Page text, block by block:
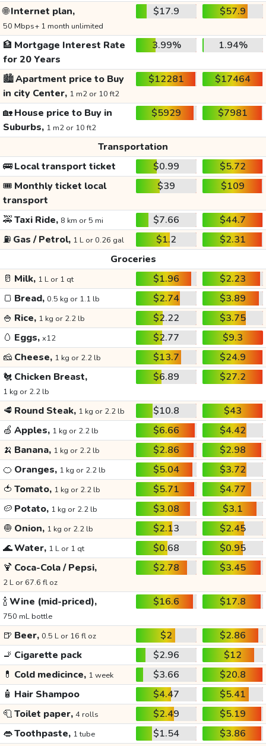
🌐Internet plan,
50 Mbps+ 1 month unlimited
$17.9 $57.9
🏦 Mortgage Interest Rate
for 20 Years
3.99% 1.94%
🏙️Apartment price to Buy
in city Center, 1 m2 or 10 ft2
$12281 $17464
🏡House price to Buy in
Suburbs, 1 m2 or 10 ft2
$5929 $7981
Transportation
🚌Local transport ticket $0.99
$5.72
🎟️ Monthly ticket local
transport
$39 $109
🚕Taxi Ride, 8 km or 5 mi $7.66
$44.7
⛽ Gas / Petrol, 1 L or 0.26 gal $1.2
$2.31
Groceries
🥛 Milk, 1 L or 1 qt $1.96
$2.23
🍞 Bread, 0.5 kg or 1.1 lb $2.74
$3.89
🍚 Rice, 1 kg or 2.2 lb $2.22
$3.75
🥚 Eggs, x12 $2.77
$9.3
🧀 Cheese, 1 kg or 2.2 lb $13.7
$24.9
🐔 Chicken Breast,
1 kg or 2.2 lb
$6.89 $27.2
🥩 Round Steak, 1 kg or 2.2 lb $10.8
$43
🍏 Apples, 1 kg or 2.2 lb $6.66
$4.42
🍌 Banana, 1 kg or 2.2 lb $2.86
$2.98
🍊 Oranges, 1 kg or 2.2 lb $5.04
$3.72
🍅 Tomato, 1 kg or 2.2 lb $5.71
$4.77
🥔 Potato, 1 kg or 2.2 lb $3.08
$3.1
🧅 Onion, 1 kg or 2.2 lb $2.13
$2.45
🌊Water, 1 L or 1 qt $0.68
$0.95
🍹 Coca-Cola / Pepsi,
2 L or 67.6 fl oz
$2.78 $3.45
🍾Wine (mid-priced),
750 mL bottle
$16.6 $17.8
🍺 Beer, 0.5 L or 16 fl oz $2
$2.86
🚬 Cigarette pack $2.96
$12
💊 Cold medicince, 1 week $3.66
$20.8
🧴 Hair Shampoo $4.47
$5.41
🧻Toilet paper, 4 rolls $2.49
$5.19
👄Toothpaste, 1 tube $1.54
$3.86